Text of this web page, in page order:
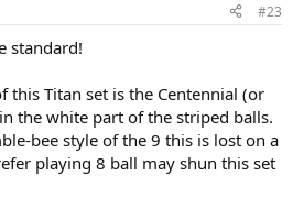
#23
standard!
this Titan set is the Centennial (or
the white part of the striped balls.
bee style of the 9 this is lost on a
playing 8 ball may shun this set